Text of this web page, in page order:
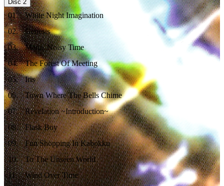
Disc 2
01.
White Night Imagination
02.
Genesis
03.
Mana, Noisy Time
04.
The Forest Of Meeting
05.
Iris
06.
Town Where The Bells Chime
07.
Revelation ~Introduction~
08.
Flask Boy
09.
Fun Shopping In Kabokku
10.
To The Unseen World
11.
Wind Over Time